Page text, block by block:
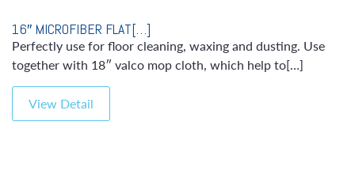
16″ MICROFIBER FLAT[…]
Perfectly use for floor cleaning, waxing and dusting. Use
together with 18″ valco mop cloth, which help to[…]
View Detail